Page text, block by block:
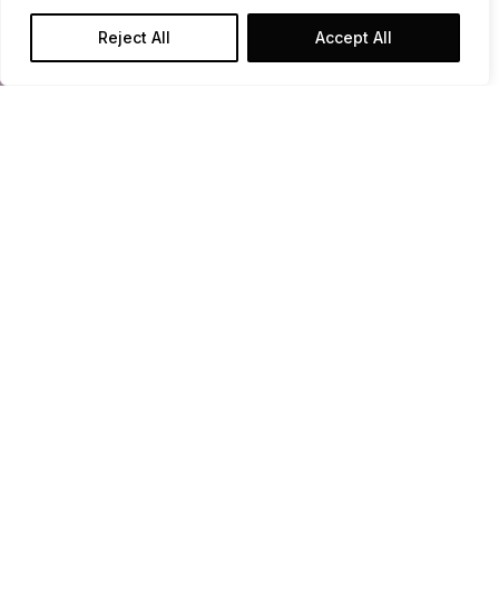
Reject All Accept All